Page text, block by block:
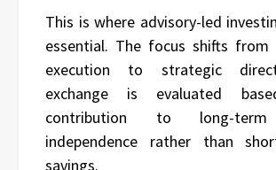
This is where advisory-led
essential. The focus shifts from
execution to strategic
exchange is evaluated
contribution to long-term
independence rather than
savings.